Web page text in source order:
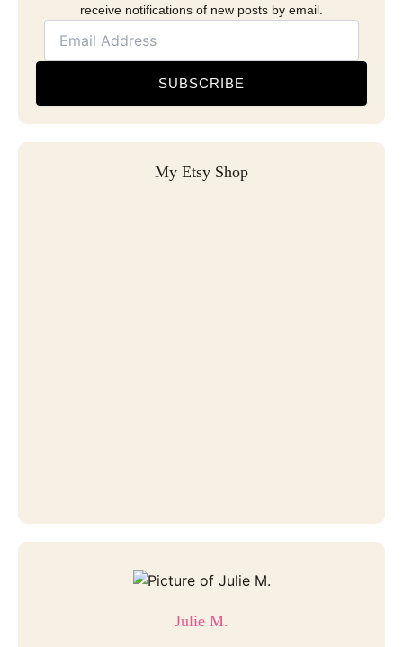
receive notifications of new posts by email.
SUBSCRIBE
My Etsy Shop
Julie M.